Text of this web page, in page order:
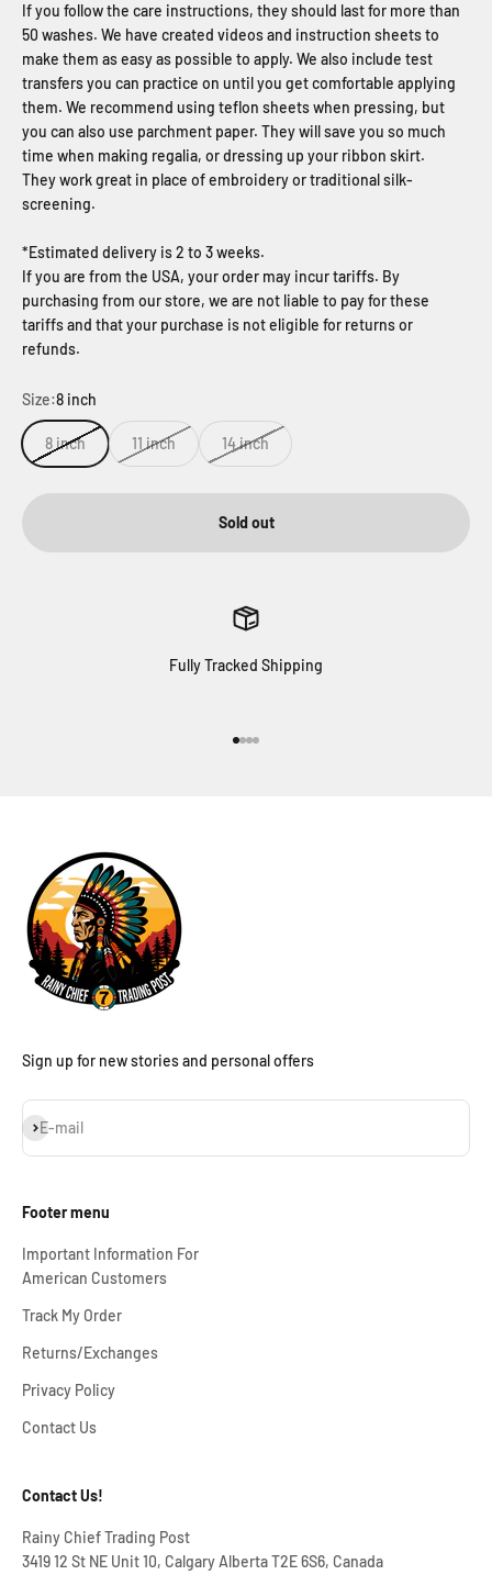
If you follow the care instructions, they should last for more than
50 washes. We have created videos and instruction sheets to
make them as easy as possible to apply. We also include test
transfers you can practice on until you get comfortable applying
them. We recommend using teflon sheets when pressing, but
you can also use parchment paper. They will save you so much
time when making regalia, or dressing up your ribbon skirt.
They work great in place of embroidery or traditional silk-
screening.
*Estimated delivery is 2 to 3 weeks.
If you are from the USA, your order may incur tariffs. By
purchasing from our store, we are not liable to pay for these
tariffs and that your purchase is not eligible for returns or
refunds.
Size:8 inch
8 inch 11 inch 14 inch
Sold out
Fully Tracked Shipping
Sign up for new stories and personal offers
E-mail
Subscribe
Footer menu
Important Information For
American Customers
Track My Order
Returns/Exchanges
Privacy Policy
Contact Us
Contact Us!
Rainy Chief Trading Post
3419 12 St NE Unit 10, Calgary Alberta T2E 6S6, Canada